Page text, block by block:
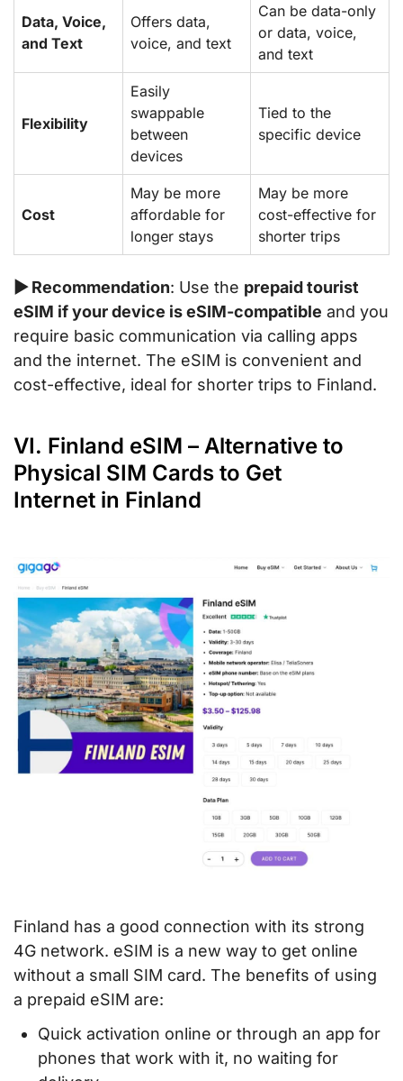
Data, Voice,
and Text
Offers data,
voice, and text
Can be data-only
or data, voice,
and text
Flexibility
Easily
swappable
between
devices
Tied to the
specific device
Cost
May be more
affordable for
longer stays
May be more
cost-effective for
shorter trips
▶ Recommendation: Use the prepaid tourist
eSIM if your device is eSIM-compatible and you
require basic communication via calling apps
and the internet. The eSIM is convenient and
cost-effective, ideal for shorter trips to Finland.
VI. Finland eSIM – Alternative to
Physical SIM Cards to Get
Internet in Finland
Finland has a good connection with its strong
4G network. eSIM is a new way to get online
without a small SIM card. The benefits of using
a prepaid eSIM are:
Quick activation online or through an app for
phones that work with it, no waiting for